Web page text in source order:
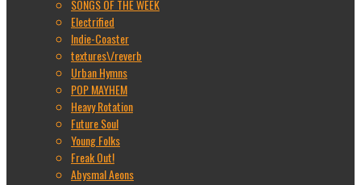
SONGS OF THE WEEK
Electrified
Indie-Coaster
textures\/reverb
Urban Hymns
POP MAYHEM
Heavy Rotation
Future Soul
Young Folks
Freak Out!
Abysmal Aeons